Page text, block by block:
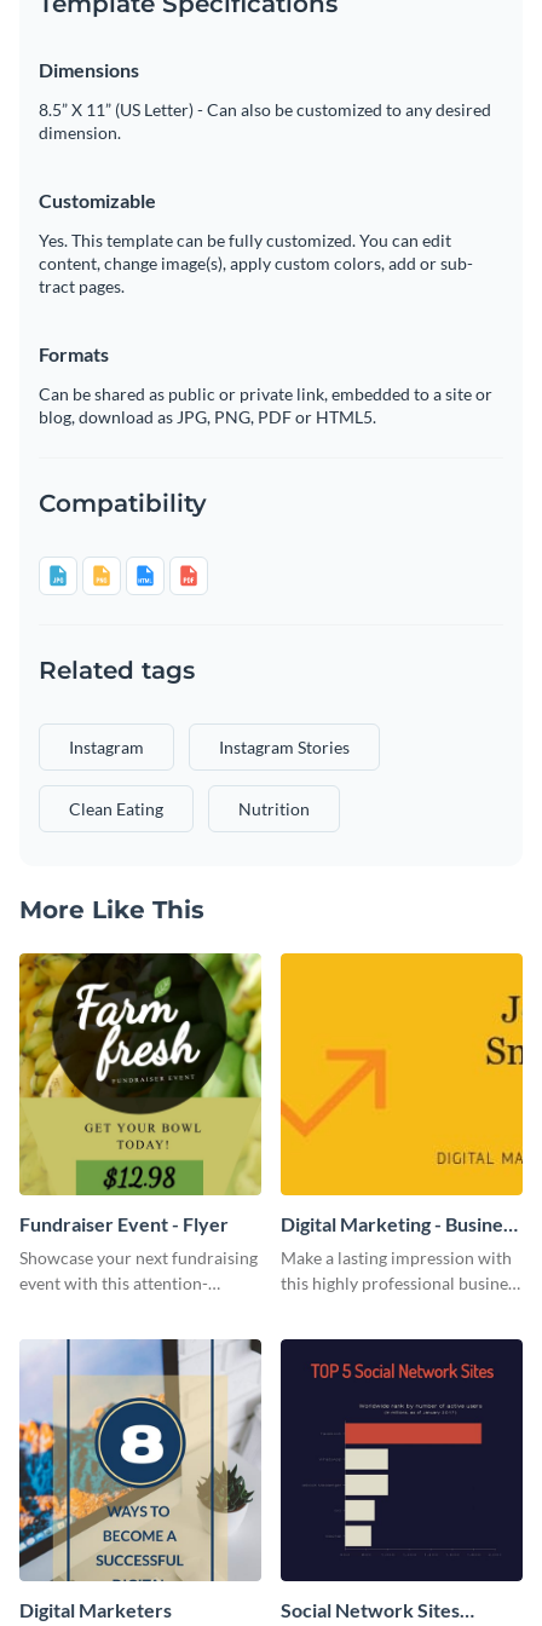
Dimensions
8.5” X 11” (US Letter) - Can also be customized to any desired
dimension.
Customizable
Yes. This template can be fully customized. You can edit
content, change image(s), apply custom colors, add or sub-
tract pages.
Formats
Can be shared as public or private link, embedded to a site or
blog, download as JPG, PNG, PDF or HTML5.
Compatibility
Related tags
Instagram Instagram Stories
Clean Eating Nutrition
More Like This
Fundraiser Event - Flyer
Showcase your next fundraising
event with this attention-
Digital Marketing - Business
Card
Make a lasting impression with
this highly professional business
Digital Marketers
Social Network Sites